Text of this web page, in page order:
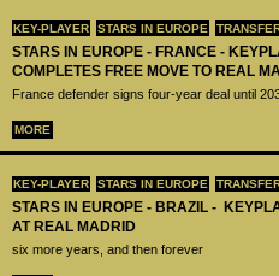
KEY-PLAYER STARS IN EUROPE
STARS IN EUROPE - FRANCE -
COMPLETES FREE MOVE TO REAL
France defender signs four-year deal until
MORE
KEY-PLAYER STARS IN EUROPE
STARS IN EUROPE - BRAZIL -
AT REAL MADRID
six more years, and then forever